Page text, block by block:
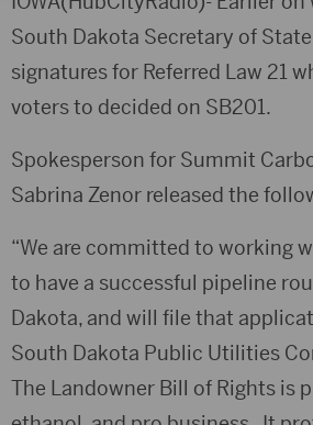
South Dakota Secretary of
signatures for Referred Law 21
voters to decided on SB201.
Spokesperson for Summit
Sabrina Zenor released the
“We are committed to working
to have a successful pipeline
Dakota, and will file that
South Dakota Public Utilities
The Landowner Bill of Rights is